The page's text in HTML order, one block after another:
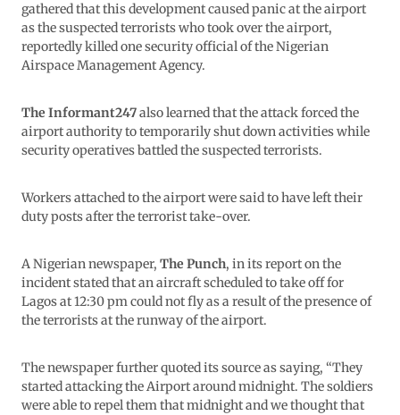
gathered that this development caused panic at the airport
as the suspected terrorists who took over the airport,
reportedly killed one security official of the Nigerian
Airspace Management Agency.
The Informant247also learned that the attack forced the
airport authority to temporarily shut down activities while
security operatives battled the suspected terrorists.
Workers attached to the airport were said to have left their
duty posts after the terrorist take-over.
A Nigerian newspaper, The Punch, in its report on the
incident stated that an aircraft scheduled to take off for
Lagos at 12:30 pm could not fly as a result of the presence of
the terrorists at the runway of the airport.
The newspaper further quoted its source as saying, “They
started attacking the Airport around midnight. The soldiers
were able to repel them that midnight and we thought that